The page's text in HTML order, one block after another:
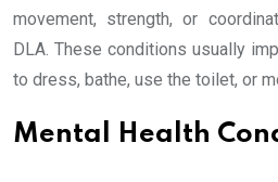
movement, strength, or
DLA. These conditions usually
to dress, bathe, use the toilet, or
Mental Health